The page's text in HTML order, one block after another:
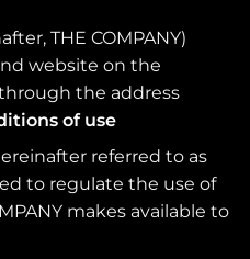
THE COMPANY)
website on the
the address
of use
referred to as
to regulate the use of
makes available to